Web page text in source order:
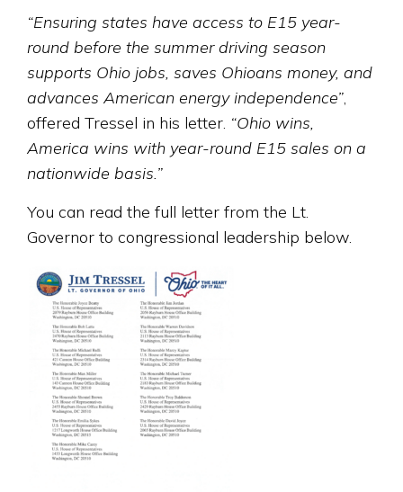
“Ensuring states have access to E15 year-
round before the summer driving season
supports Ohio jobs, saves Ohioans money, and
advances American energy independence”,
offered Tressel in his letter. “Ohio wins,
America wins with year-round E15 sales on a
nationwide basis.”
You can read the full letter from the Lt.
Governor to congressional leadership below.